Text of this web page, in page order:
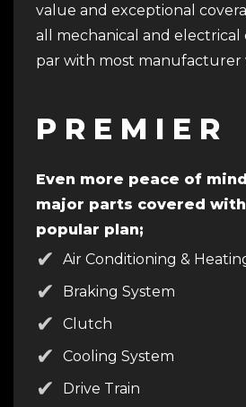
value and exceptional
all mechanical and electrical
par with most manufacturer
P R E M I E R
Even more peace of
major parts covered
popular plan;
Air Conditioning &
Braking System
Clutch
Cooling System
Drive Train